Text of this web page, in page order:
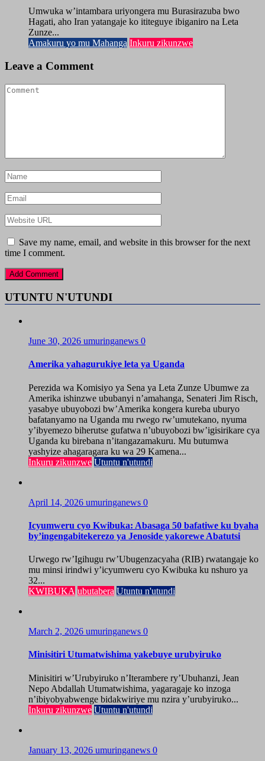
Umwuka w’intambara uriyongera mu Burasirazuba bwo
Hagati, aho Iran yatangaje ko ititeguye ibiganiro na Leta
Zunze...
Amakuru yo mu Mahanga Inkuru zikunzwe
Leave a Comment
Save my name, email, and website in this browser for the next
time I comment.
UTUNTU N'UTUNDI
June 30, 2026 umuringanews 0
Amerika yahagurukiye leta ya Uganda
Perezida wa Komisiyo ya Sena ya Leta Zunze Ubumwe za
Amerika ishinzwe ububanyi n’amahanga, Senateri Jim Risch,
yasabye ubuyobozi bw’Amerika kongera kureba uburyo
bafatanyamo na Uganda mu rwego rw’umutekano, nyuma
y’ibyemezo biherutse gufatwa n’ubuyobozi bw’igisirikare cya
Uganda ku birebana n’itangazamakuru. Mu butumwa
yashyize ahagaragara ku wa 29 Kamena...
Inkuru zikunzwe Utuntu n'utundi
April 14, 2026 umuringanews 0
Icyumweru cyo Kwibuka: Abasaga 50 bafatiwe ku byaha
by’ingengabitekerezo ya Jenoside yakorewe Abatutsi
Urwego rw’Igihugu rw’Ubugenzacyaha (RIB) rwatangaje ko
mu minsi irindwi y’icyumweru cyo Kwibuka ku nshuro ya
32...
KWIBUKA ubutabera Utuntu n'utundi
March 2, 2026 umuringanews 0
Minisitiri Utumatwishima yakebuye urubyiruko
Minisitiri w’Urubyiruko n’Iterambere ry’Ubuhanzi, Jean
Nepo Abdallah Utumatwishima, yagaragaje ko inzoga
n’ibiyobyabwenge bidakwiriye mu nzira y’urubyiruko...
Inkuru zikunzwe Utuntu n'utundi
January 13, 2026 umuringanews 0